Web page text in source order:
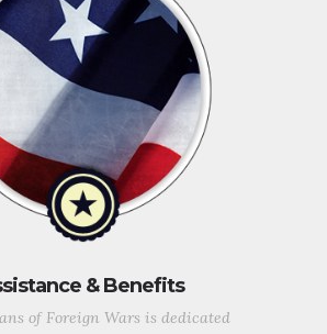
& Benefits
of Foreign Wars is dedicated